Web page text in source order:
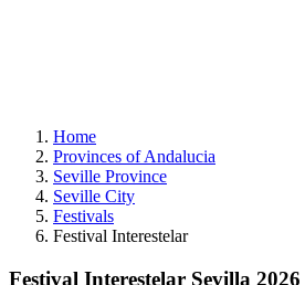
Home
Provinces of Andalucia
Seville Province
Seville City
Festivals
Festival Interestelar
Festival Interestelar Sevilla 2026